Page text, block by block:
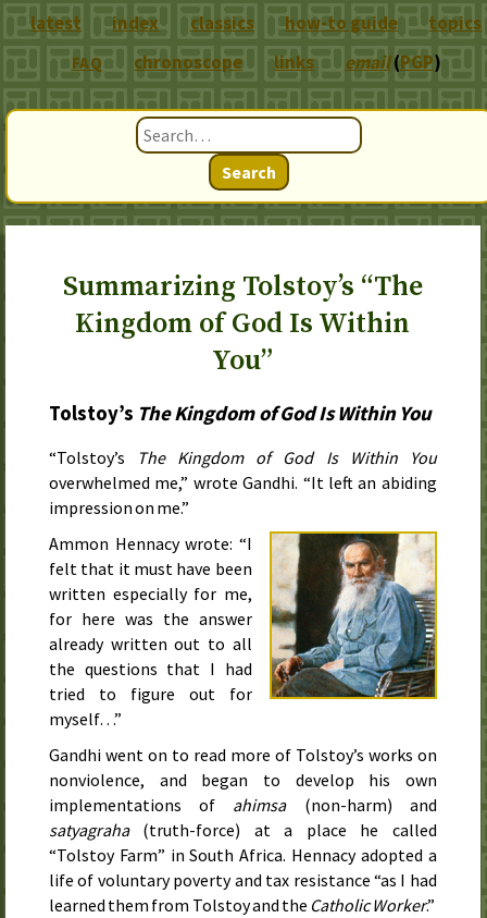
Search
Summarizing Tolstoy’s “The
Kingdom of God Is Within
You”
Tolstoy’s The Kingdom of God Is Within You
“Tolstoy’s
The Kingdom of God Is Within You
overwhelmed me,” wrote Gandhi. “It left an abiding
impression on me.”
Ammon Hennacy wrote: “I
felt that it must have been
written especially for me,
for here was the answer
already written out to all
the questions that I had
tried to figure out for
myself…”
Gandhi went on to read more of Tolstoy’s works on
nonviolence, and began to develop his own
implementations of ahimsa(non-harm) and
satyagraha(truth-force) at a place he called
“Tolstoy Farm” in South Africa. Hennacy adopted a
life of voluntary poverty and tax resistance “as I had
learned them from Tolstoy and the Catholic Worker.”
latest index classics how-to guide topics
FAQ chronoscope links email(PGP)